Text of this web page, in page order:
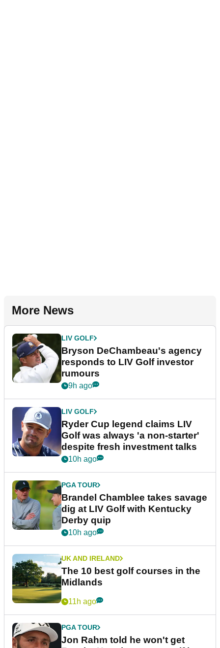
More News
LIV GOLF
Bryson DeChambeau's agency
responds to LIV Golf investor
rumours
9h ago
LIV GOLF
Ryder Cup legend claims LIV
Golf was always 'a non-starter'
despite fresh investment talks
10h ago
PGA TOUR
Brandel Chamblee takes savage
dig at LIV Golf with Kentucky
Derby quip
10h ago
UK AND IRELAND
The 10 best golf courses in the
Midlands
11h ago
PGA TOUR
Jon Rahm told he won't get